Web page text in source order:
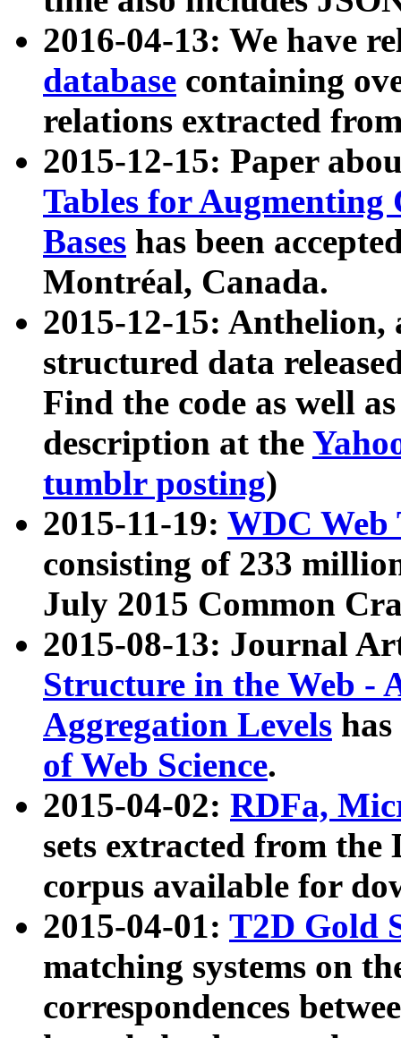
2016-04-13: We have
database containing
relations extracted
2015-12-15: Paper
Tables for Augmenting
Bases has been
Montréal, Canada.
2015-12-15: Anthelion,
structured data
Find the code as well
description at the
tumblr posting)
2015-11-19: WDC Web
consisting of 233
July 2015 Common
2015-08-13: Journal
Structure in the Web -
Aggregation Levels
of Web Science.
2015-04-02: RDFa,
sets extracted from the
corpus available for
2015-04-01: T2D Gold
matching systems on
correspondences